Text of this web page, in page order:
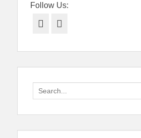
Follow Us:
Facebook
Search
for: